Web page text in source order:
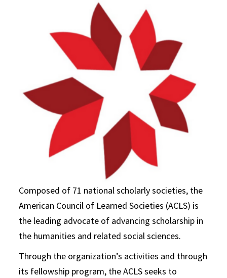
Composed of 71 national scholarly societies, the
American Council of Learned Societies (ACLS) is
the leading advocate of advancing scholarship in
the humanities and related social sciences.
Through the organization’s activities and through
its fellowship program, the ACLS seeks to